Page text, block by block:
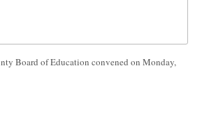
of Education convened on Monday,